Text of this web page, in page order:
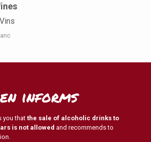
informs
you that the sale of alcoholic drinks to
is not allowed and recommends to